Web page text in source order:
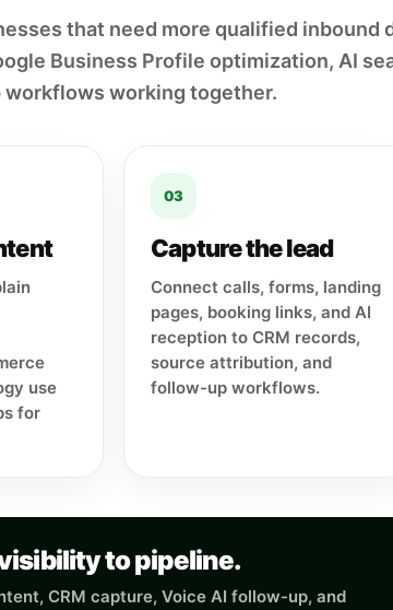
that need more qualified inbound
Business Profile optimization, AI
working together.
use
for
03
Capture the lead
Connect calls, forms, landing
pages, booking links, and AI
reception to CRM records,
source attribution, and
follow-up workflows.
to pipeline.
CRM capture, Voice AI follow-up, and